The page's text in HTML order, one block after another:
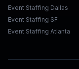
Event Staffing Dallas
Event Staffing SF
Event Staffing Atlanta